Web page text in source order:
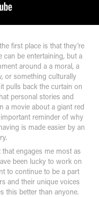
first place is that they're
can be entertaining, but a
around a a moral, a
or something culturally
pulls back the curtain on
personal stories and
a movie about a giant red
reminder of why
is made easier by an
engages me most as
been lucky to work on
to continue to be a part
and their unique voices
this better than anyone.